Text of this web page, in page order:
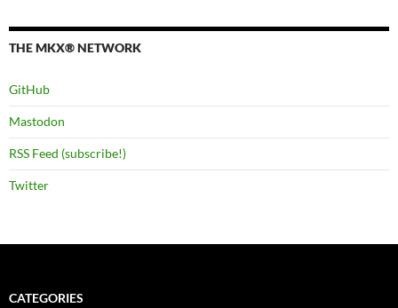
THE MKX® NETWORK
GitHub
Mastodon
RSS Feed (subscribe!)
Twitter
CATEGORIES